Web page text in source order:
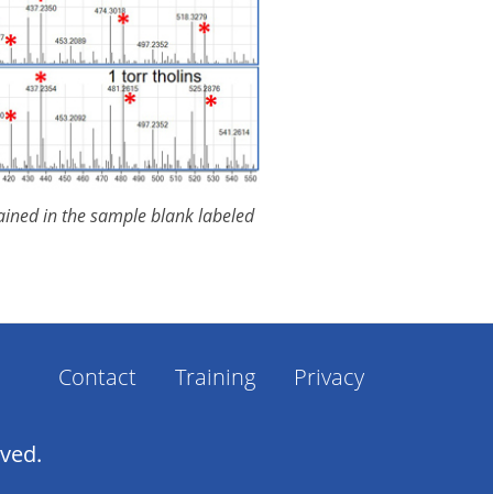
in the sample blank labeled
Footer
Contact Training Privacy